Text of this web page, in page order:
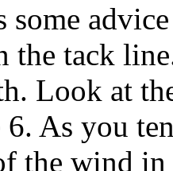
some
the tack
Look at
6. As you
the wind in